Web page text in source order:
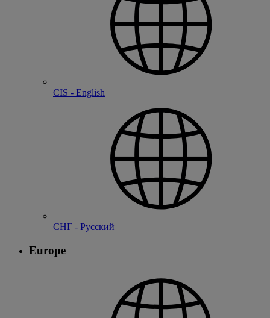
CIS - English
СНГ - Русский
Europe